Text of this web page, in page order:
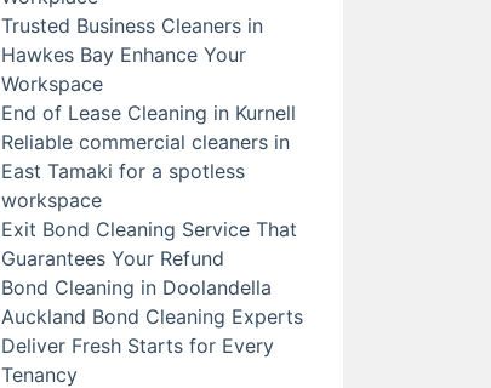
Trusted Business Cleaners in
Hawkes Bay Enhance Your
Workspace
End of Lease Cleaning in Kurnell
Reliable commercial cleaners in
East Tamaki for a spotless
workspace
Exit Bond Cleaning Service That
Guarantees Your Refund
Bond Cleaning in Doolandella
Auckland Bond Cleaning Experts
Deliver Fresh Starts for Every
Tenancy